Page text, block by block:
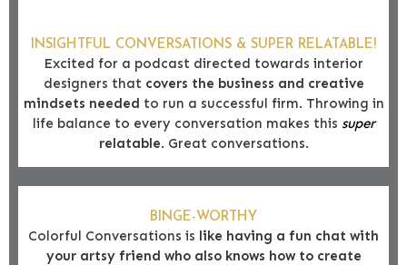
INSIGHTFUL CONVERSATIONS & SUPER RELATABLE!
Excited for a podcast directed towards interior
designers that covers the business and creative
mindsets needed to run a successful firm. Throwing in
life balance to every conversation makes this super
relatable. Great conversations.
BINGE-WORTHY
Colorful Conversations is like having a fun chat with
your artsy friend who also knows how to create